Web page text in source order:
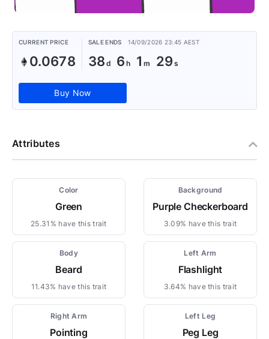
CURRENT PRICE
0.0678
SALE ENDS 14/09/2026 23:45 AEST
38 6 1 28
Buy Now
Attributes
Color
Green
25.31% have this trait
Background
Purple Checkerboard
3.09% have this trait
Body
Beard
11.43% have this trait
Left Arm
Flashlight
3.64% have this trait
Right Arm
Pointing
Left Leg
Peg Leg